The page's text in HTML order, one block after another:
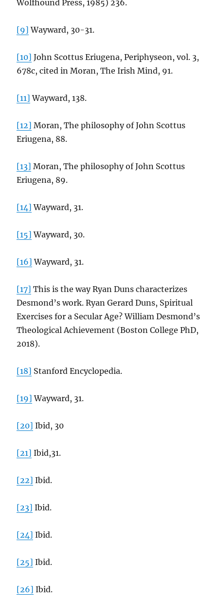
Wolfhound Press, 1985) 236.
[9] Wayward, 30-31.
[10] John Scottus Eriugena, Periphyseon, vol. 3,
678c, cited in Moran, The Irish Mind, 91.
[11] Wayward, 138.
[12] Moran, The philosophy of John Scottus
Eriugena, 88.
[13] Moran, The philosophy of John Scottus
Eriugena, 89.
[14] Wayward, 31.
[15] Wayward, 30.
[16] Wayward, 31.
[17] This is the way Ryan Duns characterizes
Desmond’s work. Ryan Gerard Duns, Spiritual
Exercises for a Secular Age? William Desmond’s
Theological Achievement (Boston College PhD,
2018).
[18] Stanford Encyclopedia.
[19] Wayward, 31.
[20] Ibid, 30
[21] Ibid,31.
[22] Ibid.
[23] Ibid.
[24] Ibid.
[25] Ibid.
[26] Ibid.